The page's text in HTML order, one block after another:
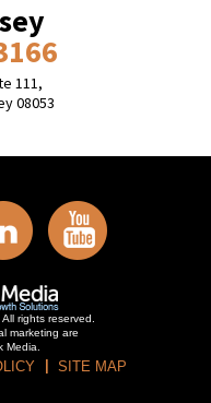
111,
08053
rights reserved.
marketing are
Media.
SITE MAP